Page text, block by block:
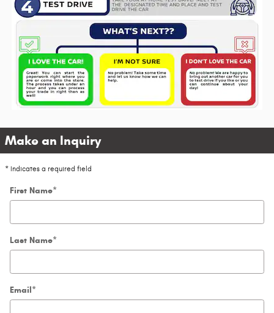
Make an Inquiry
* Indicates a required field
First Name*
Last Name*
Email*